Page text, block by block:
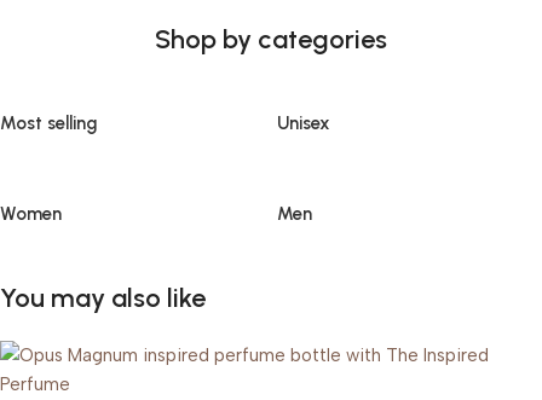
Shop by categories
Most selling Unisex
Women Men
You may also like